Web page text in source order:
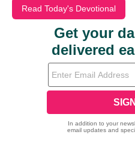
Read Today's Devotional